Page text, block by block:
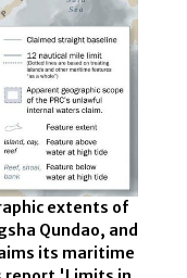
extents of
Qundao, and
its maritime